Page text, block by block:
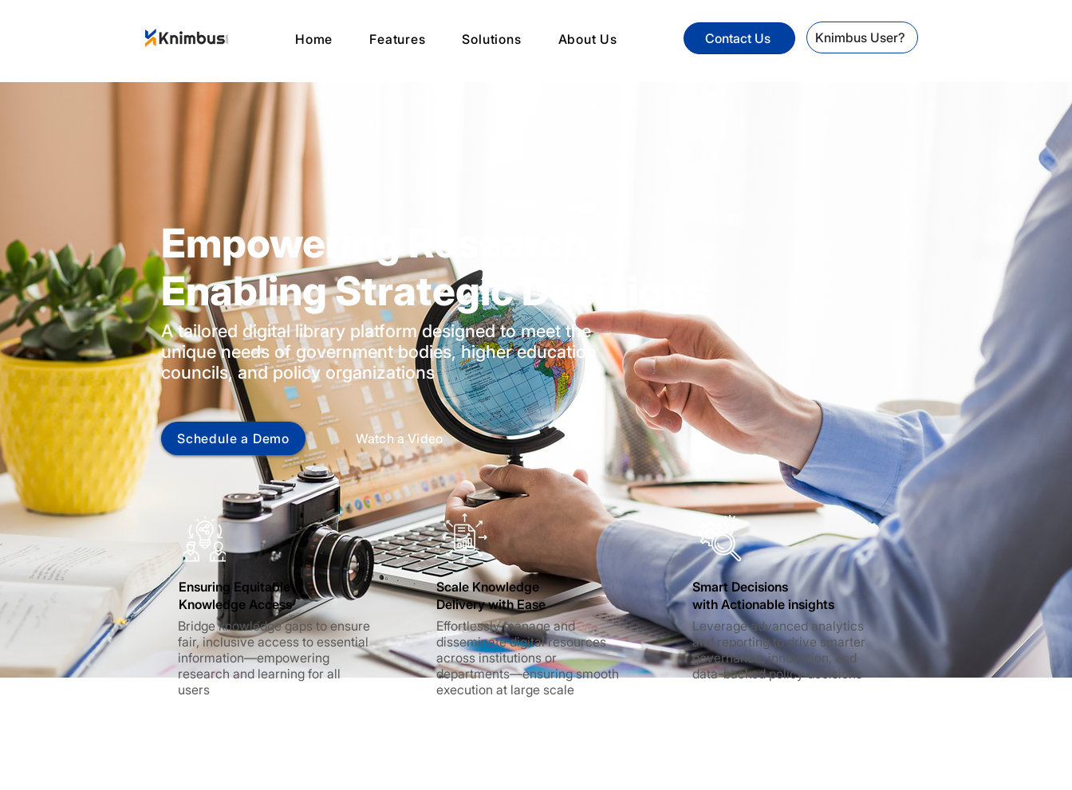
Home Features Solutions About Us Contact Us Knimbus User?
Empowering Research,
Enabling Strategic Decisions
A tailored digital library platform designed to meet the
unique needs of government bodies, higher education
councils, and policy organizations
Schedule a Demo Watch a Video
Ensuring Equitable
Knowledge Access
Bridge knowledge gaps to ensure
fair, inclusive access to essential
information—empowering
research and learning for all
users
Scale Knowledge
Delivery with Ease
Effortlessly manage and
disseminate digital resources
across institutions or
departments—ensuring smooth
execution at large scale
Smart Decisions
with Actionable insights
Leverage advanced analytics
and reporting to drive smarter
governance, innovation, and
data-backed policy decisions